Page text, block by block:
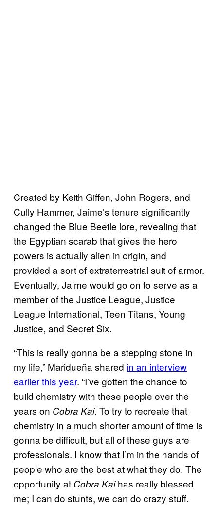
Created by Keith Giffen, John Rogers, and
Cully Hammer, Jaime’s tenure significantly
changed the Blue Beetle lore, revealing that
the Egyptian scarab that gives the hero
powers is actually alien in origin, and
provided a sort of extraterrestrial suit of armor.
Eventually, Jaime would go on to serve as a
member of the Justice League, Justice
League International, Teen Titans, Young
Justice, and Secret Six.
“This is really gonna be a stepping stone in
my life,” Maridueña shared in an interview
earlier this year. “I’ve gotten the chance to
build chemistry with these people over the
years on Cobra Kai. To try to recreate that
chemistry in a much shorter amount of time is
gonna be difficult, but all of these guys are
professionals. I know that I’m in the hands of
people who are the best at what they do. The
opportunity at Cobra Kaihas really blessed
me; I can do stunts, we can do crazy stuff.